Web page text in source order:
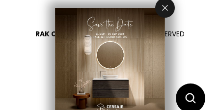
RAK CERAMICS 2026- ALL RIGHTS RESERVED
PRIVACY
CONTACT US
SELECT YOUR COUNTRY
EN